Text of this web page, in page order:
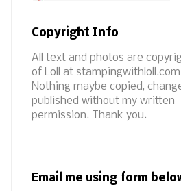
Copyright Info
All text and photos are
of Loll at
Nothing maybe copied,
published without my written
permission. Thank you.
Email me using form